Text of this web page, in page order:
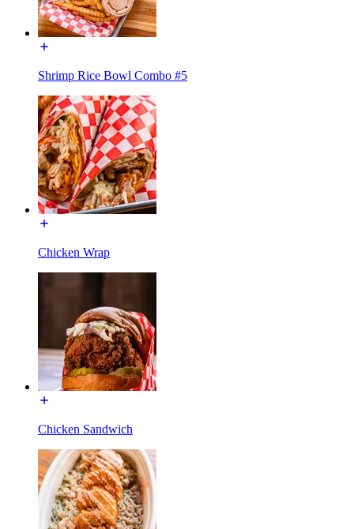
Shrimp Rice Bowl Combo #5
Chicken Wrap
Chicken Sandwich